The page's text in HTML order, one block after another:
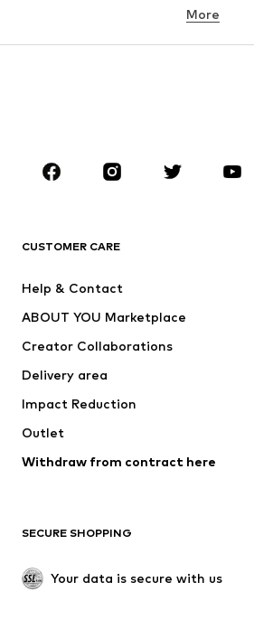
Sportswear
Dresses
Tops
Jackets
Underwear
Coats
Swimwear
Blazers
Upcycling
SHOES
More
CUSTOMER CARE
Help & Contact
ABOUT YOU Marketplace
Creator Collaborations
Delivery area
Impact Reduction
Outlet
Withdraw from contract here
SECURE SHOPPING
Your data is secure with us